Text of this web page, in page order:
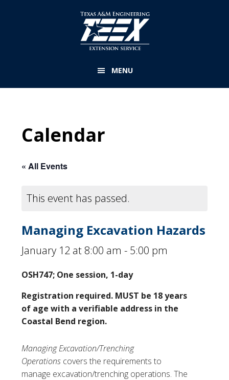
MENU
Calendar
« All Events
This event has passed.
Managing Excavation Hazards
January 12 at 8:00 am - 5:00 pm
OSH747; One session, 1-day
Registration required. MUST be 18 years
of age with a verifiable address in the
Coastal Bend region.
Managing Excavation/Trenching
Operations covers the requirements to
manage excavation/trenching operations. The